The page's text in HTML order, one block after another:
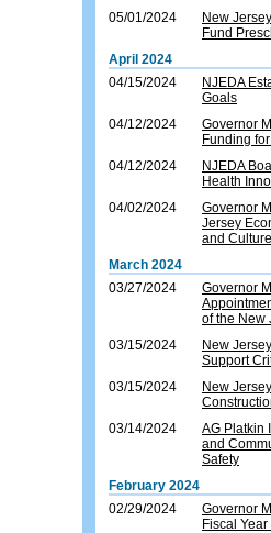
05/01/2024
New
Fund
April 2024
04/15/2024
NJEDA
Goals
04/12/2024
Governor
Funding
04/12/2024
NJEDA
Health
04/02/2024
Governor
Jersey
and Culture
March 2024
03/27/2024
Governor
of the New
03/15/2024
New
Support
03/15/2024
New
03/14/2024
AG Platkin
and
Safety
February 2024
02/29/2024
Governor
Fiscal